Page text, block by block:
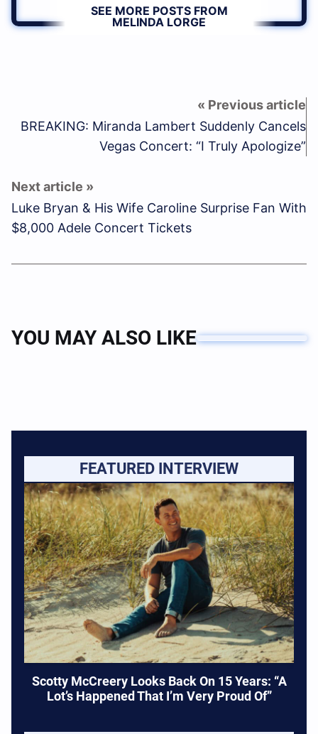
SEE MORE POSTS FROM
MELINDA LORGE
BREAKING: Miranda Lambert Suddenly Cancels
Vegas Concert: “I Truly Apologize”
Luke Bryan & His Wife Caroline Surprise Fan With
$8,000 Adele Concert Tickets
YOU MAY ALSO LIKE
FEATURED INTERVIEW
Scotty McCreery Looks Back On 15 Years: “A
Lot’s Happened That I’m Very Proud Of”